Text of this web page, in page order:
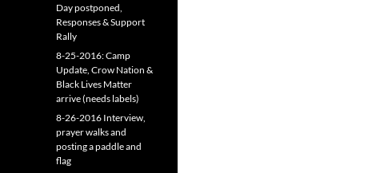
Day postponed,
Responses & Support
Rally
8-25-2016: Camp
Update, Crow Nation &
Black Lives Matter
arrive (needs labels)
8-26-2016 Interview,
prayer walks and
posting a paddle and
flag